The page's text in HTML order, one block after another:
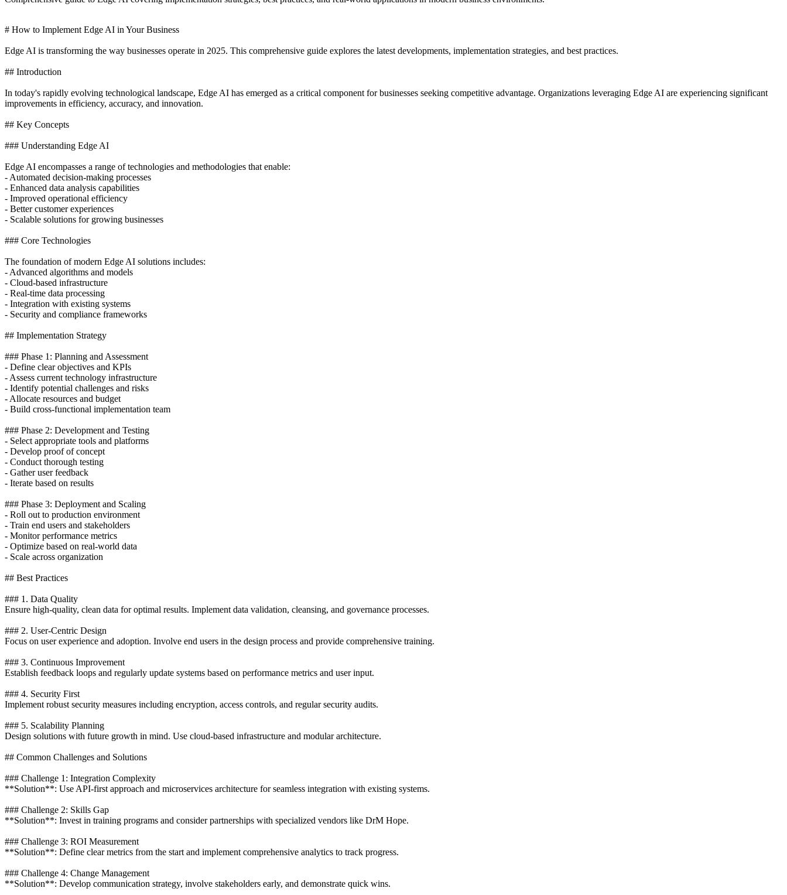
# How to Implement Edge AI in Your Business
Edge AI is transforming the way businesses operate in 2025. This comprehensive guide explores the latest developments, implementation strategies, and best practices.
## Introduction
In today's rapidly evolving technological landscape, Edge AI has emerged as a critical component for businesses seeking competitive advantage. Organizations leveraging Edge AI are experiencing significant
improvements in efficiency, accuracy, and innovation.
## Key Concepts
### Understanding Edge AI
Edge AI encompasses a range of technologies and methodologies that enable:
- Automated decision-making processes
- Enhanced data analysis capabilities
- Improved operational efficiency
- Better customer experiences
- Scalable solutions for growing businesses
### Core Technologies
The foundation of modern Edge AI solutions includes:
- Advanced algorithms and models
- Cloud-based infrastructure
- Real-time data processing
- Integration with existing systems
- Security and compliance frameworks
## Implementation Strategy
### Phase 1: Planning and Assessment
- Define clear objectives and KPIs
- Assess current technology infrastructure
- Identify potential challenges and risks
- Allocate resources and budget
- Build cross-functional implementation team
### Phase 2: Development and Testing
- Select appropriate tools and platforms
- Develop proof of concept
- Conduct thorough testing
- Gather user feedback
- Iterate based on results
### Phase 3: Deployment and Scaling
- Roll out to production environment
- Train end users and stakeholders
- Monitor performance metrics
- Optimize based on real-world data
- Scale across organization
## Best Practices
### 1. Data Quality
Ensure high-quality, clean data for optimal results. Implement data validation, cleansing, and governance processes.
### 2. User-Centric Design
Focus on user experience and adoption. Involve end users in the design process and provide comprehensive training.
### 3. Continuous Improvement
Establish feedback loops and regularly update systems based on performance metrics and user input.
### 4. Security First
Implement robust security measures including encryption, access controls, and regular security audits.
### 5. Scalability Planning
Design solutions with future growth in mind. Use cloud-based infrastructure and modular architecture.
## Common Challenges and Solutions
### Challenge 1: Integration Complexity
**Solution**: Use API-first approach and microservices architecture for seamless integration with existing systems.
### Challenge 2: Skills Gap
**Solution**: Invest in training programs and consider partnerships with specialized vendors like DrM Hope.
### Challenge 3: ROI Measurement
**Solution**: Define clear metrics from the start and implement comprehensive analytics to track progress.
### Challenge 4: Change Management
**Solution**: Develop communication strategy, involve stakeholders early, and demonstrate quick wins.